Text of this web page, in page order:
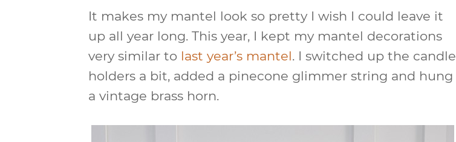
It makes my mantel look so pretty I wish I could leave it
up all year long. This year, I kept my mantel decorations
very similar to last year’s mantel. I switched up the candle
holders a bit, added a pinecone glimmer string and hung
a vintage brass horn.